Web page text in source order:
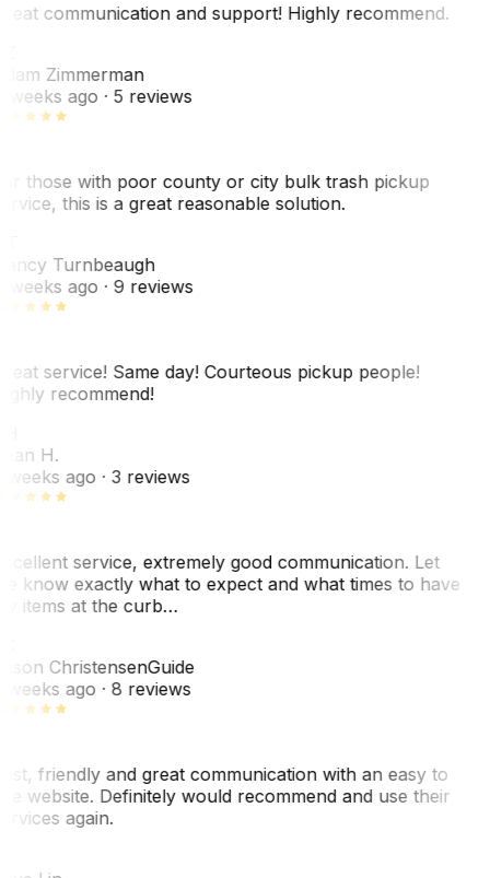
communication and support! Highly recommend.
Zimmerman
weeks ago· 5 reviews
those with poor county or city bulk trash pickup
this is a great reasonable solution.
Turnbeaugh
weeks ago· 9 reviews
service! Same day! Courteous pickup people!
recommend!
H.
weeks ago· 3 reviews
service, extremely good communication. Let
know exactly what to expect and what times to have
items at the curb…
ChristensenGuide
weeks ago· 8 reviews
friendly and great communication with an easy to
website. Definitely would recommend and use their
again.